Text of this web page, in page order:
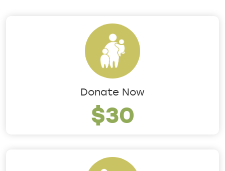
Donate Now
$30